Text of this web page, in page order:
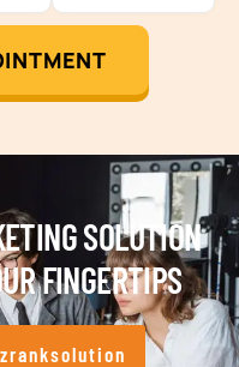
SOLUTION
FINGERTIPS